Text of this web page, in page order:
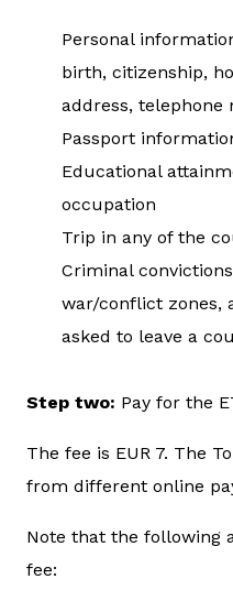
Personal
birth, citizenship,
address, telephone
Passport
Educational
occupation
Trip in any of the
Criminal
war/conflict zones,
asked to leave a
Step two: Pay for the
The fee is EUR 7. The
from different online
Note that the following
fee: